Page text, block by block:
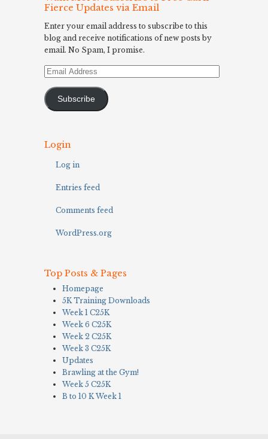
Fierce Updates via Email
Enter your email address to subscribe to this
blog and receive notifications of new posts by
email. No Spam, I promise.
Email
Subscribe
Login
Log in
Entries feed
Comments feed
WordPress.org
Top Posts & Pages
Homepage
5K Training Downloads
Week 1 C25K
Week 6 C25K
Week 2 C25K
Week 3 C25K
Updates
Brawling at the Gym!
Week 5 C25K
B to 10 K Week 1